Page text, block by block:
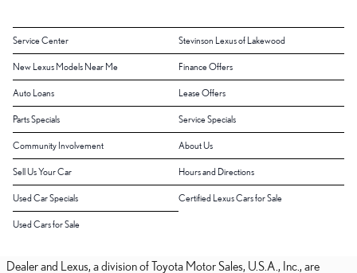
Service Center Stevinson Lexus of Lakewood
New Lexus Models Near Me Finance Offers
Auto Loans Lease Offers
Parts Specials Service Specials
Community Involvement About Us
Sell Us Your Car Hours and Directions
Used Car Specials Certified Lexus Cars for Sale
Used Cars for Sale
Dealer and Lexus, a division of Toyota Motor Sales, U.S.A., Inc., are